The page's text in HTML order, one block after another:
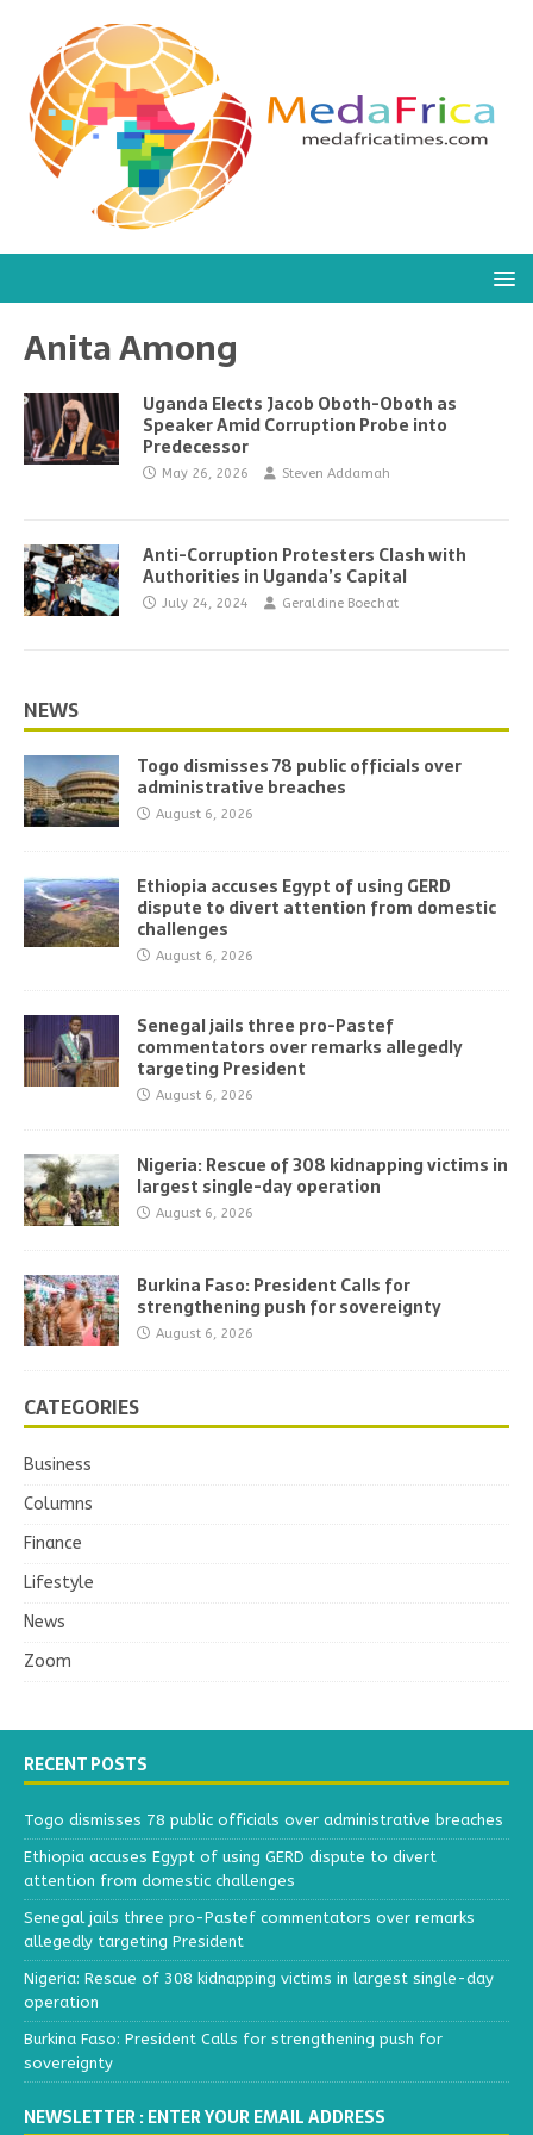
Anita Among
Uganda Elects Jacob Oboth-Oboth as
Speaker Amid Corruption Probe into
Predecessor
May 26, 2026 Steven Addamah
Anti-Corruption Protesters Clash with
Authorities in Uganda’s Capital
July 24, 2024 Geraldine Boechat
NEWS
Togo dismisses 78 public officials over
administrative breaches
August 6, 2026
Ethiopia accuses Egypt of using GERD
dispute to divert attention from domestic
challenges
August 6, 2026
Senegal jails three pro-Pastef
commentators over remarks allegedly
targeting President
August 6, 2026
Nigeria: Rescue of 308 kidnapping victims in
largest single-day operation
August 6, 2026
Burkina Faso: President Calls for
strengthening push for sovereignty
August 6, 2026
CATEGORIES
Business
Columns
Finance
Lifestyle
News
Zoom
RECENT POSTS
Togo dismisses 78 public officials over administrative breaches
Ethiopia accuses Egypt of using GERD dispute to divert
attention from domestic challenges
Senegal jails three pro-Pastef commentators over remarks
allegedly targeting President
Nigeria: Rescue of 308 kidnapping victims in largest single-day
operation
Burkina Faso: President Calls for strengthening push for
sovereignty
NEWSLETTER : ENTER YOUR EMAIL ADDRESS